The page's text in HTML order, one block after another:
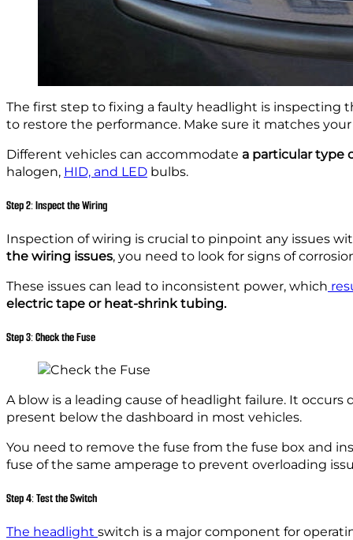
The first step to fixing a faulty headlight is
to restore the performance. Make sure it matches your
Different vehicles can accommodate a particular type
halogen, HID, and LED bulbs.
Step 2: Inspect the Wiring
Inspection of wiring is crucial to pinpoint any issues
the wiring issues, you need to look for signs of
These issues can lead to inconsistent power, which
electric tape or heat-shrink tubing.
Step 3: Check the Fuse
A blow is a leading cause of headlight failure. It occurs
present below the dashboard in most vehicles.
You need to remove the fuse from the fuse box and
fuse of the same amperage to prevent overloading
Step 4: Test the Switch
The headlight switch is a major component for